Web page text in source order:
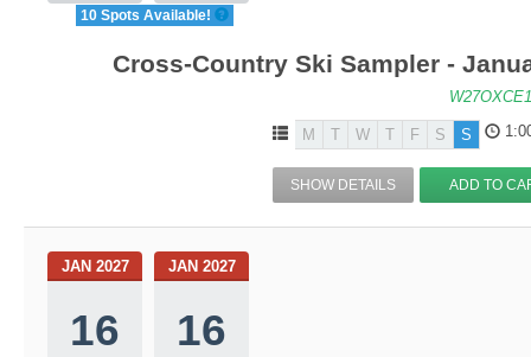
10 Spots Available!
Cross-Country Ski Sampler -
M T W T F S S
SHOW DETAILS ADD TO
JAN 2027
16
JAN 2027
16